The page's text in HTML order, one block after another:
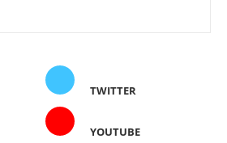
TWITTER
YOUTUBE